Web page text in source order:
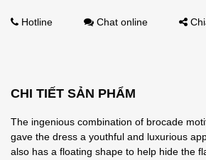
Hotline Chat online
CHI TIẾT SẢN PHẨM
The ingenious combination of brocade
gave the dress a youthful and luxurious
also has a floating shape to help hide the